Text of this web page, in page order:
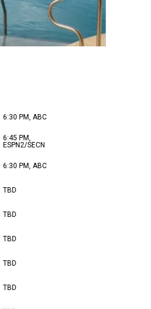
6:30 PM, ABC
6:45 PM,
ESPN2/SECN
6:30 PM, ABC
TBD
TBD
TBD
TBD
TBD